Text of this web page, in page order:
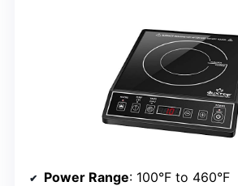
Power Range: 100°F to 460°F